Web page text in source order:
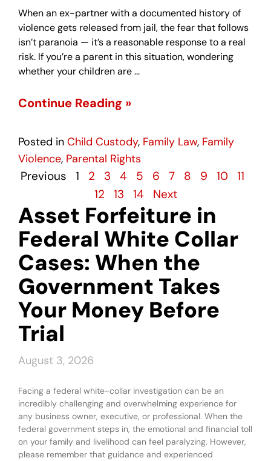
When an ex-partner with a documented history of
violence gets released from jail, the fear that follows
isn’t paranoia — it’s a reasonable response to a real
risk. If you’re a parent in this situation, wondering
whether your children are …
Continue Reading »
Posted in Child Custody, Family Law, Family
Violence, Parental Rights
Previous 1 2 3 4 5 6 7 8 9 10
11
12
13 14 Next
Asset Forfeiture in
Federal White Collar
Cases: When the
Government Takes
Your Money Before
Trial
August 3, 2026
Facing a federal white-collar investigation can be an
incredibly challenging and overwhelming experience for
any business owner, executive, or professional. When the
federal government steps in, the emotional and financial toll
on your family and livelihood can feel paralyzing. However,
please remember that guidance and experienced